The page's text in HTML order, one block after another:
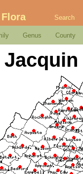
Search
Genus County